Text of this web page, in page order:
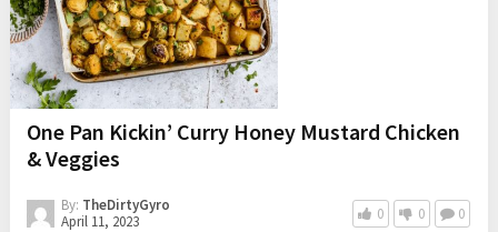
One Pan Kickin’ Curry Honey Mustard Chicken
& Veggies
By: TheDirtyGyro
April 11, 2023
0 0 0